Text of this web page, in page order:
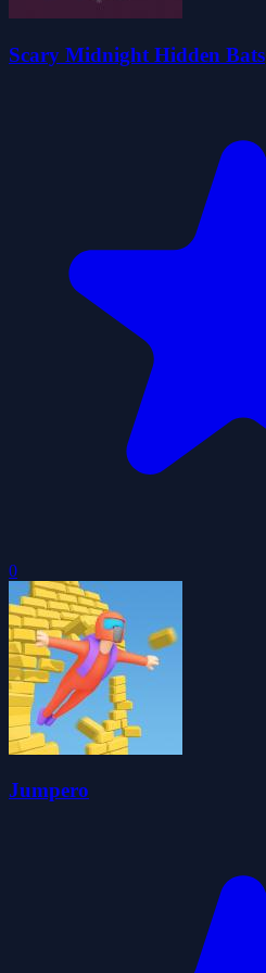
Scary Midnight Hidden Bats
0
Jumpero